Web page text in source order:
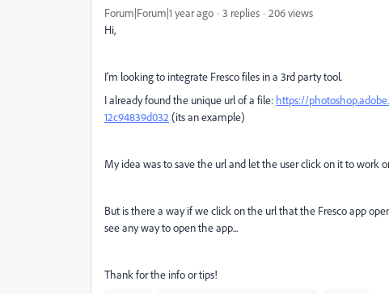
Forum|Forum|1 year ago 3 replies
206 views
Hi,
I'm looking to integrate Fresco files in a 3rd party tool.
I already found the unique url of a file: https://
12c94839d032 (its an example)
My idea was to save the url and let the user click on it to work
But is there a way if we click on the url that the Fresco app
see any way to open the app...
Thank for the info or tips!